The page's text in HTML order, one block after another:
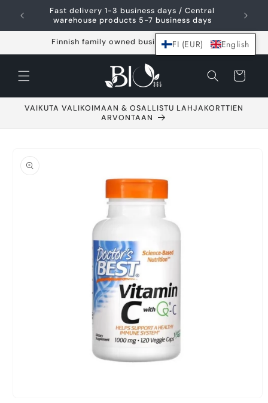
Skip and go to
content
Fast delivery 1-3 business days / Central
warehouse products 5-7 business days
Finnish family owned business since 2021
cart
VAIKUTA VALIKOIMAAN & OSALLISTU LAHJAKORTTIEN
ARVONTAAN
information
FI (EUR) English